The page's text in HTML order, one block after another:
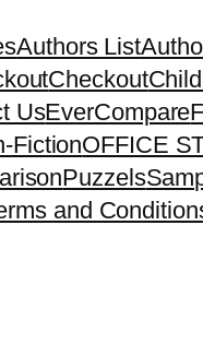
Authors List
Checkout
UsEverCompare
FictionOFFICE
Puzzels
and